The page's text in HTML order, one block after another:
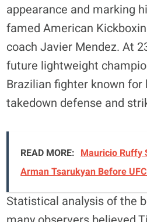
appearance and marking
famed American
coach Javier Mendez. At
future lightweight
Brazilian fighter known for
takedown defense and
READ MORE: Mauricio Ruffy
Arman Tsarukyan Before
Statistical analysis of the